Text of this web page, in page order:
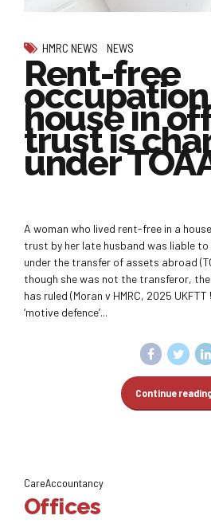
HMRC NEWS NEWS
Rent-free
house in
trust is
under
A woman who lived rent-free in a
trust by her late husband was liable to
under the transfer of assets abroad
though she was not the transferor,
has ruled (Moran v HMRC, 2025
‘motive defence’...
Continue
CareAccountancy
Offices